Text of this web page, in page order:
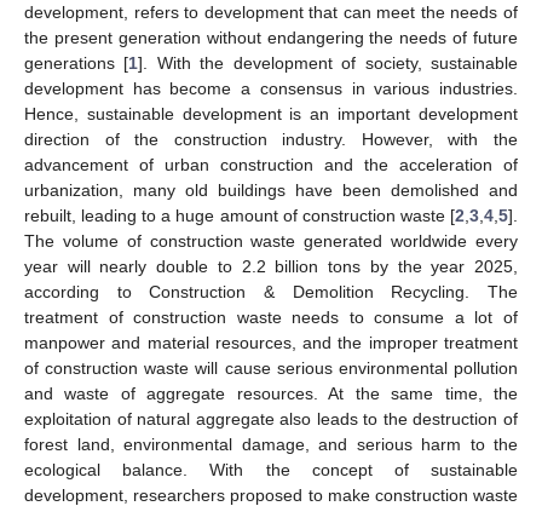
development, refers to development that can meet the needs of
the present generation without endangering the needs of future
generations [1]. With the development of society, sustainable
development has become a consensus in various industries.
Hence, sustainable development is an important development
direction of the construction industry. However, with the
advancement of urban construction and the acceleration of
urbanization, many old buildings have been demolished and
rebuilt, leading to a huge amount of construction waste [2 3 4 5].
The volume of construction waste generated worldwide every
year will nearly double to 2.2 billion tons by the year 2025,
according to Construction & Demolition Recycling. The
treatment of construction waste needs to consume a lot of
manpower and material resources, and the improper treatment
of construction waste will cause serious environmental pollution
and waste of aggregate resources. At the same time, the
exploitation of natural aggregate also leads to the destruction of
forest land, environmental damage, and serious harm to the
ecological balance. With the concept of sustainable
development, researchers proposed to make construction waste